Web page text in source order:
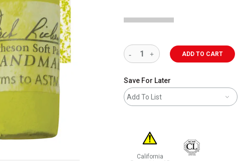
ADD TO CART
Save For Later
Add To List
California